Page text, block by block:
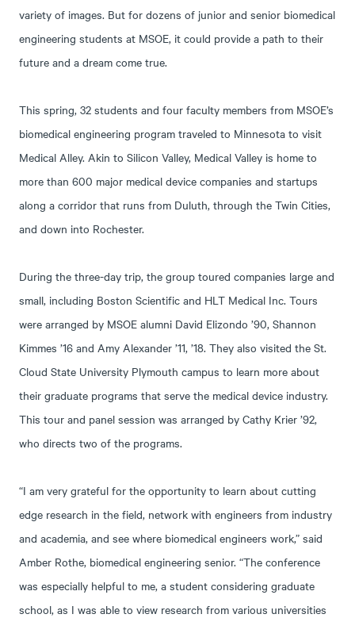
variety of images. But for dozens of junior and senior biomedical
engineering students at MSOE, it could provide a path to their
future and a dream come true.
This spring, 32 students and four faculty members from MSOE’s
biomedical engineering program traveled to Minnesota to visit
Medical Alley. Akin to Silicon Valley, Medical Valley is home to
more than 600 major medical device companies and startups
along a corridor that runs from Duluth, through the Twin Cities,
and down into Rochester.
During the three-day trip, the group toured companies large and
small, including Boston Scientific and HLT Medical Inc. Tours
were arranged by MSOE alumni David Elizondo ’90, Shannon
Kimmes ’16 and Amy Alexander ’11, ’18. They also visited the St.
Cloud State University Plymouth campus to learn more about
their graduate programs that serve the medical device industry.
This tour and panel session was arranged by Cathy Krier ’92,
who directs two of the programs.
“I am very grateful for the opportunity to learn about cutting
edge research in the field, network with engineers from industry
and academia, and see where biomedical engineers work,” said
Amber Rothe, biomedical engineering senior. “The conference
was especially helpful to me, a student considering graduate
school, as I was able to view research from various universities